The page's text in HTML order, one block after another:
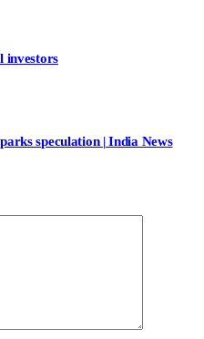
investors
speculation | India News